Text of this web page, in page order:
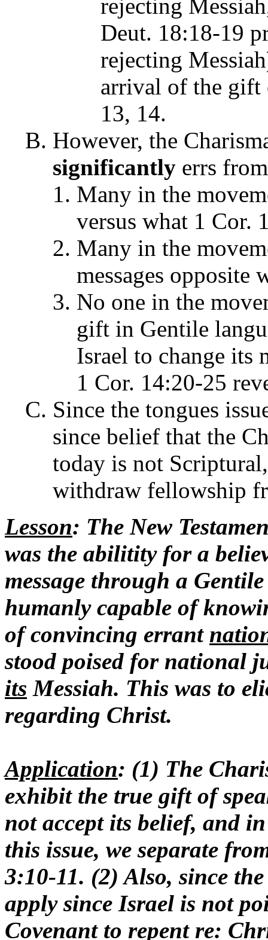
rejecting
Deut. 18:18-19
rejecting
arrival of the gift
13, 14.
However, the
significantly errs
Many in the
versus what 1 Cor.
Many in the
messages opposite
No one in the
gift in Gentile
Israel to change its
1 Cor. 14:20-25
Since the tongues
since belief that the
today is not
withdraw fellowship
Lesson: The New
was the abilitity for a
message through a
humanly capable of
of convincing errant
stood poised for national
its Messiah. This was to
regarding Christ.
Application: (1) The
exhibit the true gift of
not accept its belief, and
this issue, we separate
3:10-11. (2) Also, since
apply since Israel is not
Covenant to repent re: